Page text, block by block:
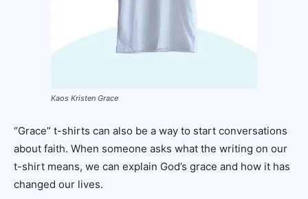
Kaos Kristen Grace
“Grace” t-shirts can also be a way to start conversations
about faith. When someone asks what the writing on our
t-shirt means, we can explain God’s grace and how it has
changed our lives.